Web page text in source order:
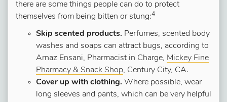
there are some things people can do to protect
themselves from being bitten or stung:4
Skip scented products. Perfumes, scented body
washes and soaps can attract bugs, according to
Arnaz Ensani, Pharmacist in Charge, Mickey Fine
Pharmacy & Snack Shop, Century City, CA.
Cover up with clothing. Where possible, wear
long sleeves and pants, which can be very helpful